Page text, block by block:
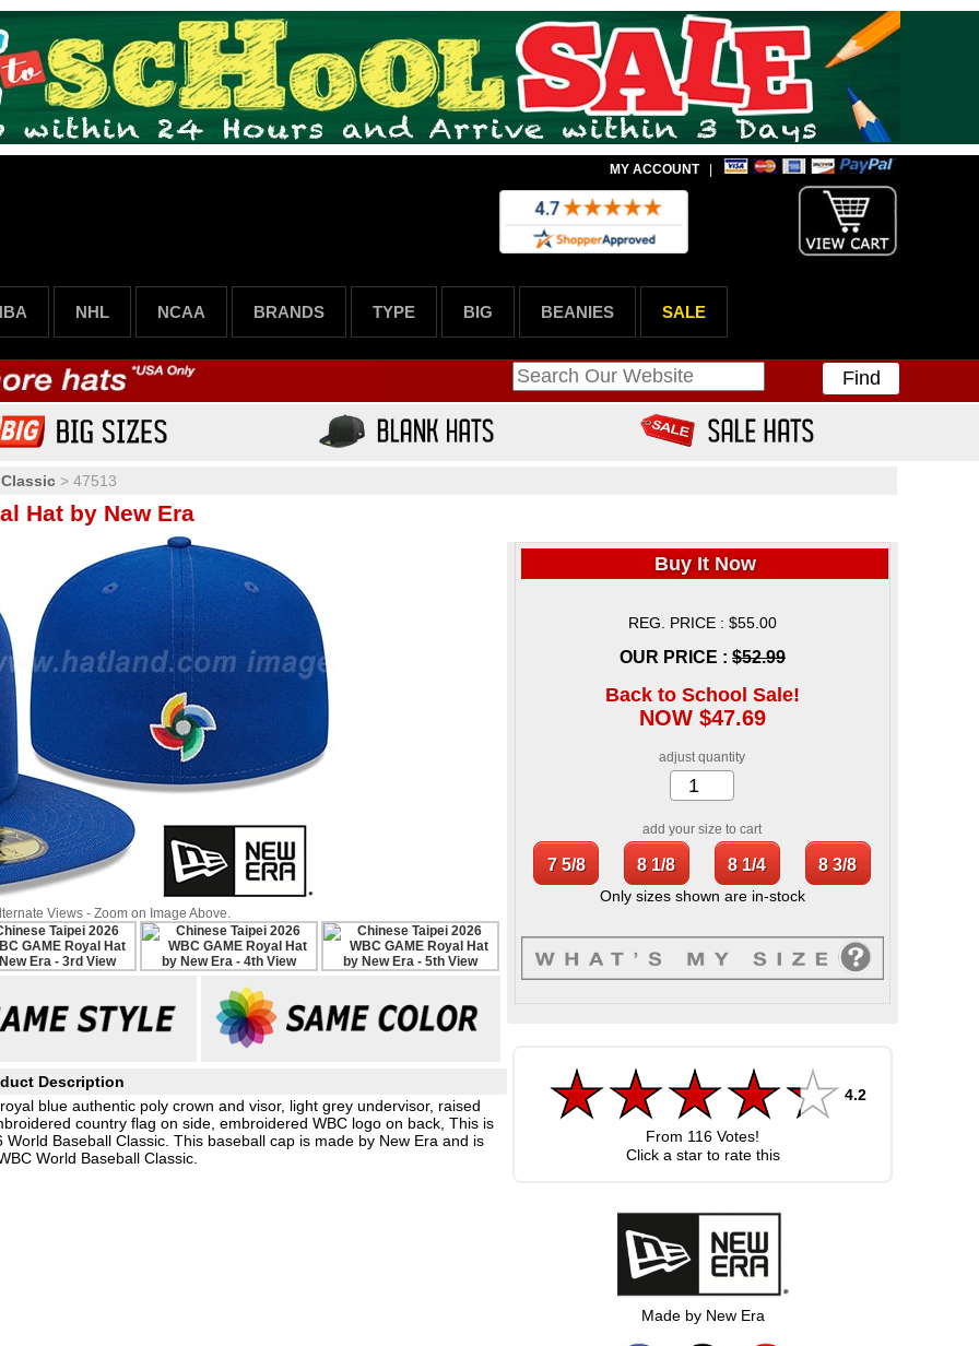
MY ACCOUNT|
NHL NCAA BRANDS TYPE BIG BEANIES SALE
Find
> 47513
Hat by New Era
Views - Zoom on Image Above.
Description
blue authentic poly crown and visor, light grey undervisor, raised
country flag on side, embroidered WBC logo on back, This is
Baseball Classic. This baseball cap is made by New Era and is
World Baseball Classic.
Buy It Now
REG. PRICE : $55.00
OUR PRICE : $52.99
Back to School Sale!
NOW $47.69
adjust quantity
add your size to cart
Only sizes shown are in-stock
4.2
From 116 Votes!
Click a star to rate this
Made by New Era